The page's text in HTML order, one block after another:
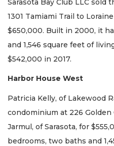
Sarasota Bay Club LLC sold
1301 Tamiami Trail to
$650,000. Built in 2000, it
and 1,546 square feet of
$542,000 in 2017.
Harbor House West
Patricia Kelly, of Lakewood
condominium at 226
Jarmul, of Sarasota, for
bedrooms, two baths and